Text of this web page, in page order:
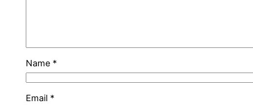
Name *
Email *